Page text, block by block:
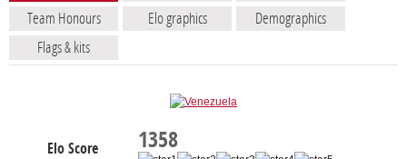
Team Honours
Elo graphics
Demographics
Flags & kits
Elo Score 1358